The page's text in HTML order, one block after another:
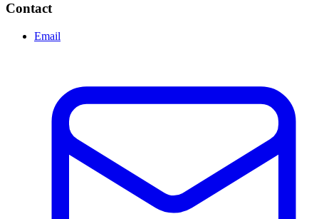
Contact
Email